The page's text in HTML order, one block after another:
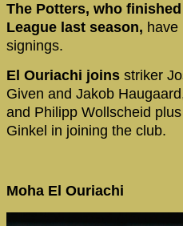
The Potters, who
League last season, have
signings.
El Ouriachi joins striker
Given and Jakob
and Philipp Wollscheid
Ginkel in joining the club.
Moha El Ouriachi